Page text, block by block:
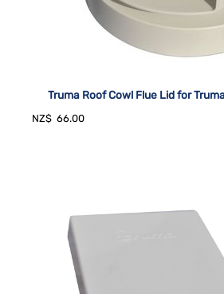
Truma Roof Cowl Flue Lid for
NZ$ 66.00